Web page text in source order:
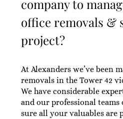
company to
office removals &
project?
At Alexanders we’ve been
removals in the Tower 42
We have considerable
and our professional teams
sure all your valuables are